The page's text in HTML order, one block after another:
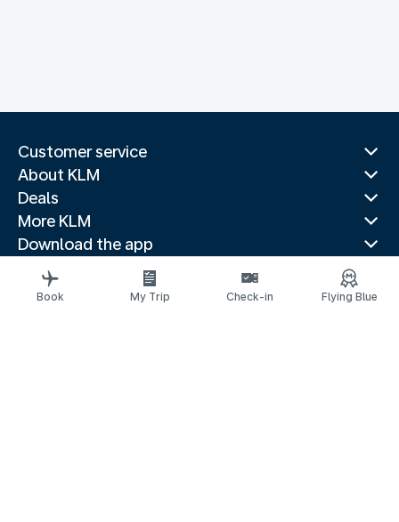
Customer service
About KLM
Deals
More KLM
Download the app
Related websites
Travel guides
Book My Trip Check-in Flying Blue